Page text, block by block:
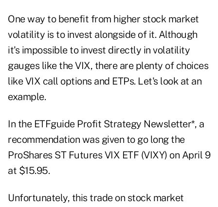
One way to benefit from higher stock market
volatility is to invest alongside of it. Although
it's impossible to invest directly in volatility
gauges like the VIX, there are plenty of choices
like VIX call options and ETPs. Let's look at an
example.
In the ETFguide Profit Strategy Newsletter*, a
recommendation was given to go long the
ProShares ST Futures VIX ETF (VIXY) on April 9
at $15.95.
Unfortunately, this trade on stock market